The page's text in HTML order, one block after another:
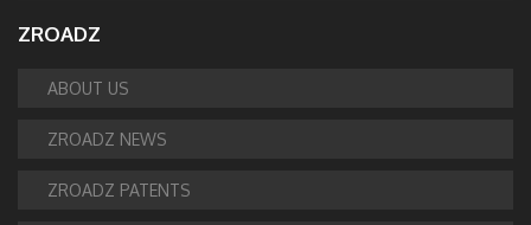
ZROADZ
ABOUT US
ZROADZ NEWS
ZROADZ PATENTS